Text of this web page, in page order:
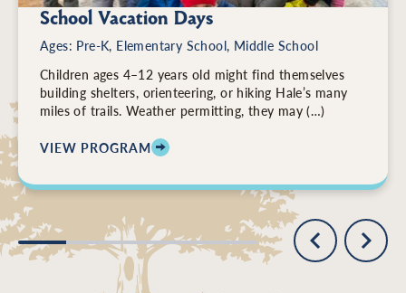
School Vacation Days
Ages: Pre-K, Elementary School, Middle School
Children ages 4–12 years old might find themselves
building shelters, orienteering, or hiking Hale’s many
miles of trails. Weather permitting, they may (…)
VIEW PROGRAM